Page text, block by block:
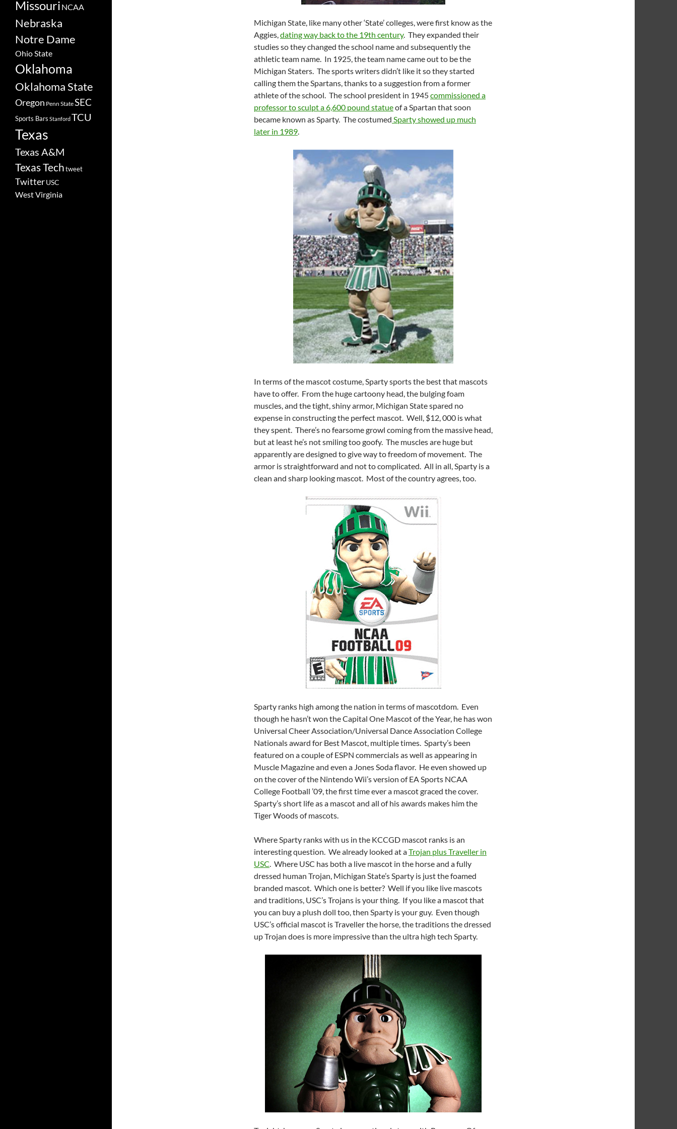
Michigan State, like many other ‘State’ colleges, were first know as the
Aggies,dating way back to the 19th century. They expanded their
studies so they changed the school name and subsequently the
athletic team name. In 1925, the team name came out to be the
Michigan Staters. The sports writers didn’t like it so they started
calling them the Spartans, thanks to a suggestion from a former
athlete of the school. The school president in 1945commissioned a
professor to sculpt a 6,600 pound statueof a Spartan that soon
became known as Sparty. The costumed Sparty showed up much
later in 1989.
In terms of the mascot costume, Sparty sports the best that mascots
have to offer. From the huge cartoony head, the bulging foam
muscles, and the tight, shiny armor, Michigan State spared no
expense in constructing the perfect mascot. Well, $12, 000 is what
they spent. There’s no fearsome growl coming from the massive head,
but at least he’s not smiling too goofy. The muscles are huge but
apparently are designed to give way to freedom of movement. The
armor is straightforward and not to complicated. All in all, Sparty is a
clean and sharp looking mascot. Most of the country agrees, too.
Sparty ranks high among the nation in terms of mascotdom. Even
though he hasn’t won the Capital One Mascot of the Year, he has won
Universal Cheer Association/Universal Dance Association College
Nationals award for Best Mascot, multiple times. Sparty’s been
featured on a couple of ESPN commercials as well as appearing in
Muscle Magazine and even a Jones Soda flavor. He even showed up
on the cover of the Nintendo Wii’s version of EA Sports NCAA
College Football ’09, the first time ever a mascot graced the cover.
Sparty’s short life as a mascot and all of his awards makes him the
Tiger Woods of mascots.
Where Sparty ranks with us in the KCCGD mascot ranks is an
interesting question. We already looked at aTrojan plus Traveller in
USC. Where USC has both a live mascot in the horse and a fully
dressed human Trojan, Michigan State’s Sparty is just the foamed
branded mascot. Which one is better? Well if you like live mascots
and traditions, USC’s Trojans is your thing. If you like a mascot that
you can buy a plush doll too, then Sparty is your guy. Even though
USC’s official mascot is Traveller the horse, the traditions the dressed
up Trojan does is more impressive than the ultra high tech Sparty.
Missouri NCAA
Nebraska
Notre Dame
Ohio State
Oklahoma
Oklahoma State
Oregon Penn StateSEC
Sports Bars StanfordTCU
Texas
Texas A&M
Texas Techtweet
TwitterUSC
West Virginia